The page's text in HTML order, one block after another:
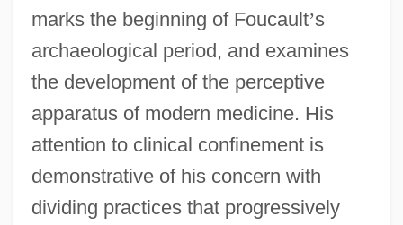
marks the beginning of Foucault’s
archaeological period, and examines
the development of the perceptive
apparatus of modern medicine. His
attention to clinical confinement is
demonstrative of his concern with
dividing practices that progressively